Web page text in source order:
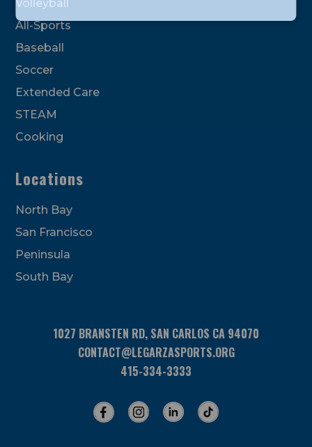
this
field
Volleyball
All-Sports
Baseball
Soccer
Extended Care
STEAM
Cooking
Locations
North Bay
San Francisco
Peninsula
South Bay
1027 BRANSTEN RD, SAN CARLOS CA 94070
CONTACT@LEGARZASPORTS.ORG
415-334-3333